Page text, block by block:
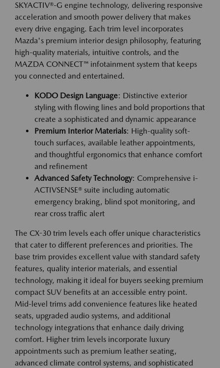
SKYACTIV®-G engine technology, delivering responsive
acceleration and smooth power delivery that makes
every drive engaging. Each trim level incorporates
Mazda's premium interior design philosophy, featuring
high-quality materials, intuitive controls, and the
MAZDA CONNECT™ infotainment system that keeps
you connected and entertained.
KODO Design Language: Distinctive exterior
styling with flowing lines and bold proportions that
create a sophisticated and dynamic appearance
Premium Interior Materials: High-quality soft-
touch surfaces, available leather appointments,
and thoughtful ergonomics that enhance comfort
and refinement
Advanced Safety Technology: Comprehensive i-
ACTIVSENSE® suite including automatic
emergency braking, blind spot monitoring, and
rear cross traffic alert
The CX-30 trim levels each offer unique characteristics
that cater to different preferences and priorities. The
base trim provides excellent value with standard safety
features, quality interior materials, and essential
technology, making it ideal for buyers seeking premium
compact SUV benefits at an accessible entry point.
Mid-level trims add convenience features like heated
seats, upgraded audio systems, and additional
technology integrations that enhance daily driving
comfort. Higher trim levels incorporate luxury
appointments such as premium leather seating,
advanced climate control systems, and sophisticated